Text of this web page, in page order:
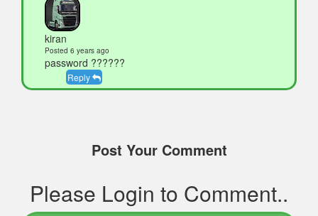
kiran
Posted 6 years ago
password ??????
Reply
Post Your Comment
Please Login to Comment..